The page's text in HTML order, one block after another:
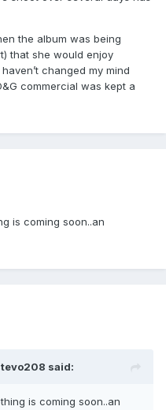
the album was being
that she would enjoy
changed my mind
commercial was kept a
is coming soon..an
said:
is coming soon..an